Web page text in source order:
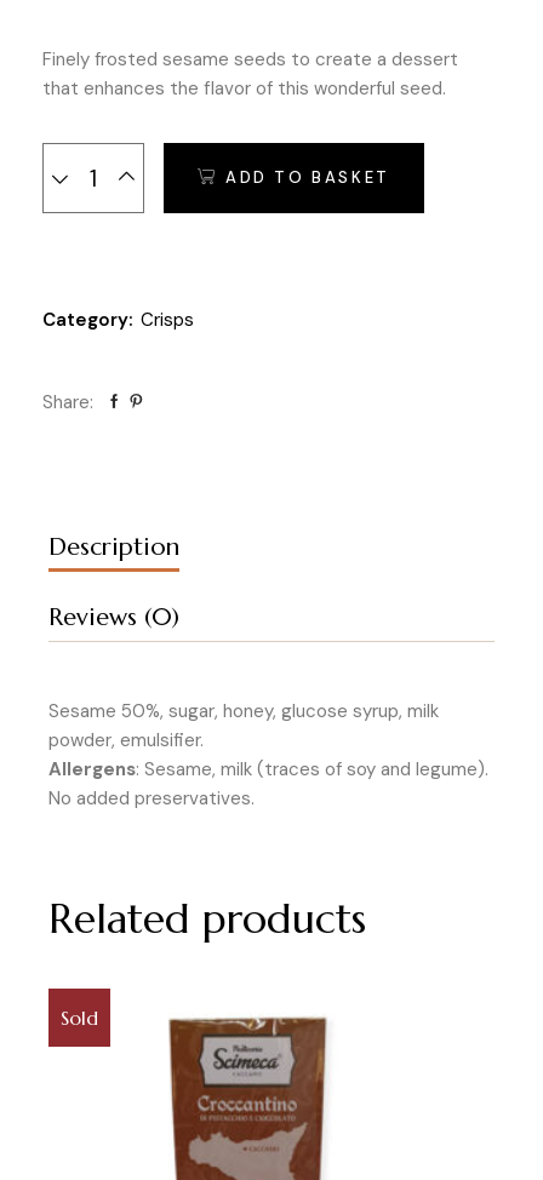
Finely frosted sesame seeds to create a dessert
that enhances the flavor of this wonderful seed.
Sesame Crunchies - 250 gr. quantity
ADD TO BASKET
Category: Crisps
Share:
Description
Reviews (0)
Sesame 50%, sugar, honey, glucose syrup, milk
powder, emulsifier.
Allergens: Sesame, milk (traces of soy and legume).
No added preservatives.
Related products
Sold